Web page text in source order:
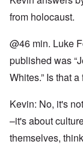
from holocaust.
@46 min. Luke
published was
Whites.” Is that
Kevin: No, it's
–it's about
themselves,